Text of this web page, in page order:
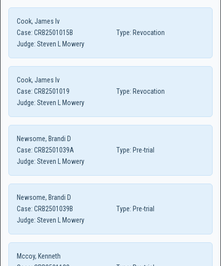
Cook, James Iv
Case: CRB2501015B Type: Revocation
Judge: Steven L Mowery
Cook, James Iv
Case: CRB2501019 Type: Revocation
Judge: Steven L Mowery
Newsome, Brandi D
Case: CRB2501039A Type: Pre-trial
Judge: Steven L Mowery
Newsome, Brandi D
Case: CRB2501039B Type: Pre-trial
Judge: Steven L Mowery
Mccoy, Kenneth